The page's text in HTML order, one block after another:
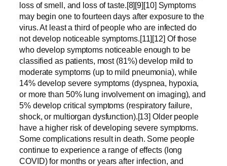
loss of smell, and loss of taste.[8][9][10] Symptoms
may begin one to fourteen days after exposure to the
virus. At least a third of people who are infected do
not develop noticeable symptoms.[11][12] Of those
who develop symptoms noticeable enough to be
classified as patients, most (81%) develop mild to
moderate symptoms (up to mild pneumonia), while
14% develop severe symptoms (dyspnea, hypoxia,
or more than 50% lung involvement on imaging), and
5% develop critical symptoms (respiratory failure,
shock, or multiorgan dysfunction).[13] Older people
have a higher risk of developing severe symptoms.
Some complications result in death. Some people
continue to experience a range of effects (long
COVID) for months or years after infection, and